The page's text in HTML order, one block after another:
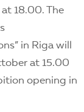
18.00. The
in Riga will
at 15.00
opening in